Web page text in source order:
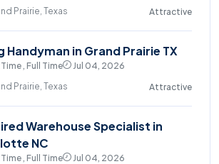
Prairie, Texas
Attractive
Handyman in Grand Prairie TX
, Full Time
Jul 04, 2026
Prairie, Texas
Attractive
Warehouse Specialist in
NC
, Full Time
Jul 04, 2026